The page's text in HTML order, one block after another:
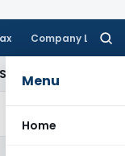
Company Law
Menu
Home
Cases